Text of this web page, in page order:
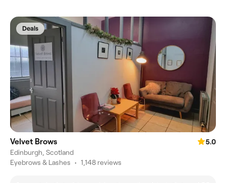
Deals
Velvet Brows
5.0
Edinburgh, Scotland
Eyebrows & Lashes • 1,148 reviews